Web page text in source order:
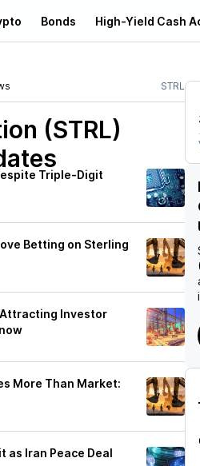
Bonds High-Yield Cash
STRL
(STRL)
Triple-Digit
Betting on Sterling
Investor
More Than Market:
as Iran Peace Deal